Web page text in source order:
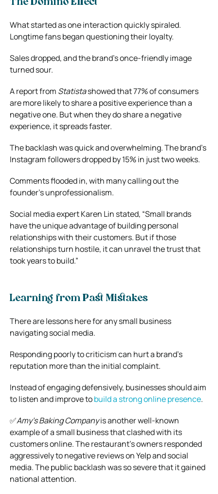
The Domino Effect
What started as one interaction quickly spiraled.
Longtime fans began questioning their loyalty.
Sales dropped, and the brand’s once-friendly image
turned sour.
A report from Statistashowed that 77% of consumers
are more likely to share a positive experience than a
negative one. But when they do share a negative
experience, it spreads faster.
The backlash was quick and overwhelming. The brand’s
Instagram followers dropped by 15% in just two weeks.
Comments flooded in, with many calling out the
founder’s unprofessionalism.
Social media expert Karen Lin stated, “Small brands
have the unique advantage of building personal
relationships with their customers. But if those
relationships turn hostile, it can unravel the trust that
took years to build.”
Learning from Past Mistakes
There are lessons here for any small business
navigating social media.
Responding poorly to criticism can hurt a brand’s
reputation more than the initial complaint.
Instead of engaging defensively, businesses should aim
to listen and improve tobuild a strong online presence.
✅Amy’s Baking Companyis another well-known
example of a small business that clashed with its
customers online. The restaurant’s owners responded
aggressively to negative reviews on Yelp and social
media. The public backlash was so severe that it gained
national attention.